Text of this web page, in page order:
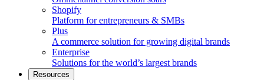
Shopify
Platform for entrepreneurs & SMBs
Plus
A commerce solution for growing digital brands
Enterprise
Solutions for the world’s largest brands
Resources